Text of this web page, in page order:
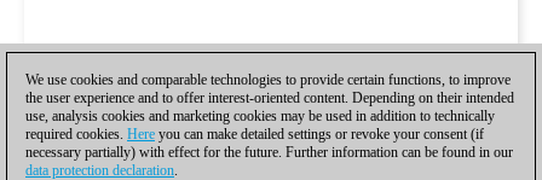
We use cookies and comparable technologies to provide certain functions, to improve
the user experience and to offer interest-oriented content. Depending on their intended
use, analysis cookies and marketing cookies may be used in addition to technically
required cookies. Here you can make detailed settings or revoke your consent (if
necessary partially) with effect for the future. Further information can be found in our
data protection declaration.